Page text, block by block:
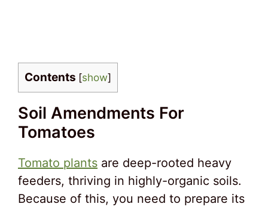
Contents [show]
Soil Amendments For
Tomatoes
Tomato plants are deep-rooted heavy
feeders, thriving in highly-organic soils.
Because of this, you need to prepare its